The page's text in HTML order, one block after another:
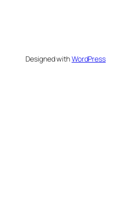
Designed withWordPress